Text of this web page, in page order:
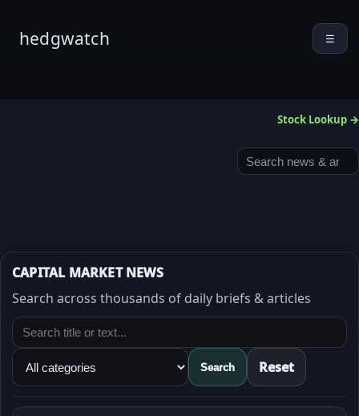
hedgwatch ☰
Stock Lookup →
CAPITAL MARKET NEWS
Search across thousands of daily briefs & articles
Search Reset